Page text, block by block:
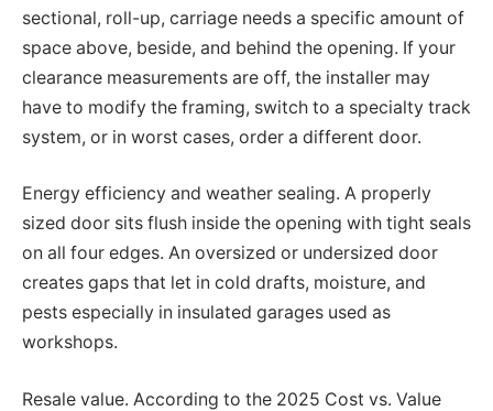
sectional, roll-up, carriage needs a specific amount of
space above, beside, and behind the opening. If your
clearance measurements are off, the installer may
have to modify the framing, switch to a specialty track
system, or in worst cases, order a different door.
Energy efficiency and weather sealing. A properly
sized door sits flush inside the opening with tight seals
on all four edges. An oversized or undersized door
creates gaps that let in cold drafts, moisture, and
pests especially in insulated garages used as
workshops.
Resale value. According to the 2025 Cost vs. Value